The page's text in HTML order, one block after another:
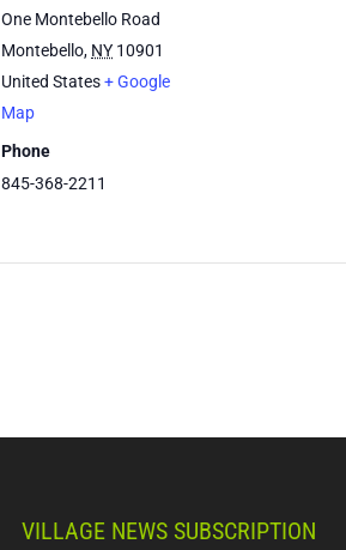
One Montebello Road
Montebello, NY 10901
United States+ Google
Map
Phone
845-368-2211
VILLAGE NEWS SUBSCRIPTION